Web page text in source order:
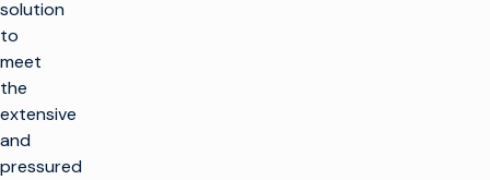
solution
to
meet
the
extensive
and
pressured